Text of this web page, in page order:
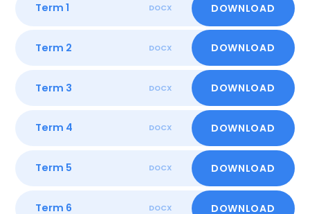
Term 1 DOCX DOWNLOAD
Term 2 DOCX DOWNLOAD
Term 3 DOCX DOWNLOAD
Term 4 DOCX DOWNLOAD
Term 5 DOCX DOWNLOAD
Term 6 DOCX DOWNLOAD